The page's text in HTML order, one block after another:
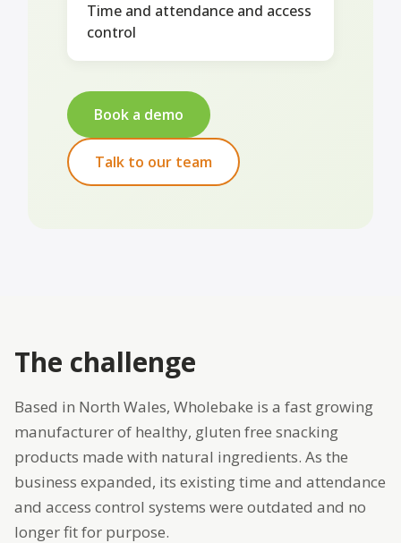
Time and attendance and access
control
Book a demo
Talk to our team
The challenge
Based in North Wales, Wholebake is a fast growing
manufacturer of healthy, gluten free snacking
products made with natural ingredients. As the
business expanded, its existing time and attendance
and access control systems were outdated and no
longer fit for purpose.